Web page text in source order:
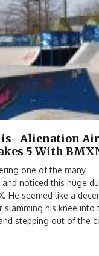
Alienation
5 With
one of the many
noticed this huge
He seemed like a
slamming his knee into
stepping out of the